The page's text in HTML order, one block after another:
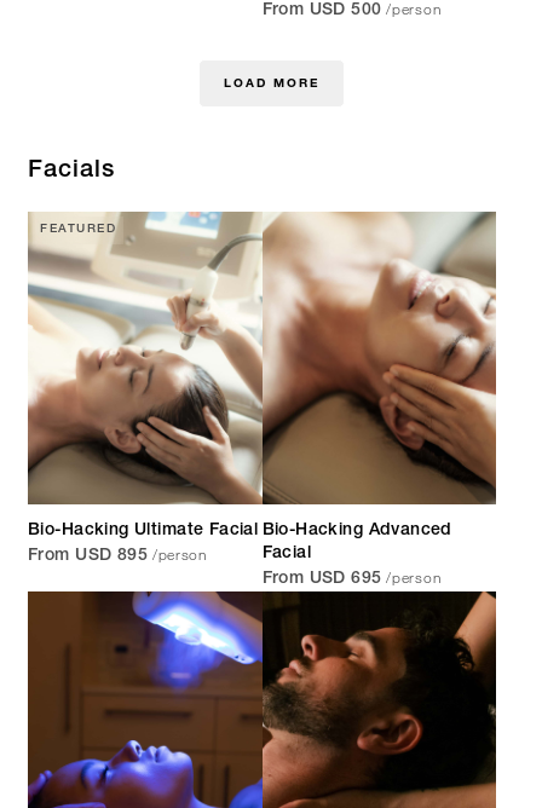
From USD 500 /person
LOAD MORE
Facials
FEATURED
Bio-Hacking Ultimate Facial
From USD 895 /person
Bio-Hacking Advanced
Facial
From USD 695 /person